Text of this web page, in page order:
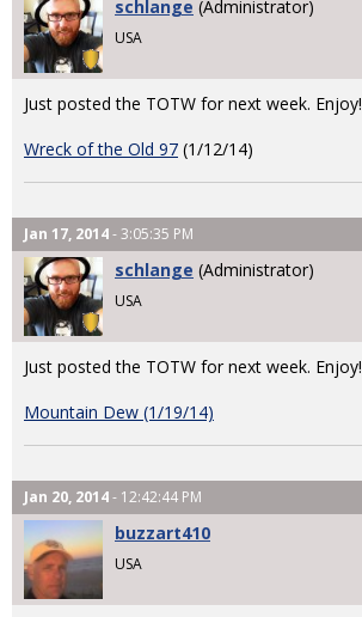
schlange (Administrator)
USA
Just posted the TOTW for next week. Enjoy!
Wreck of the Old 97 (1/12/14)
Jan 17, 2014- 3:05:35 PM
schlange (Administrator)
USA
Just posted the TOTW for next week. Enjoy!
Mountain Dew (1/19/14)
Jan 20, 2014- 12:42:44 PM
buzzart410
USA